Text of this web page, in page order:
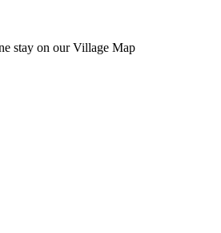
stay on our Village Map